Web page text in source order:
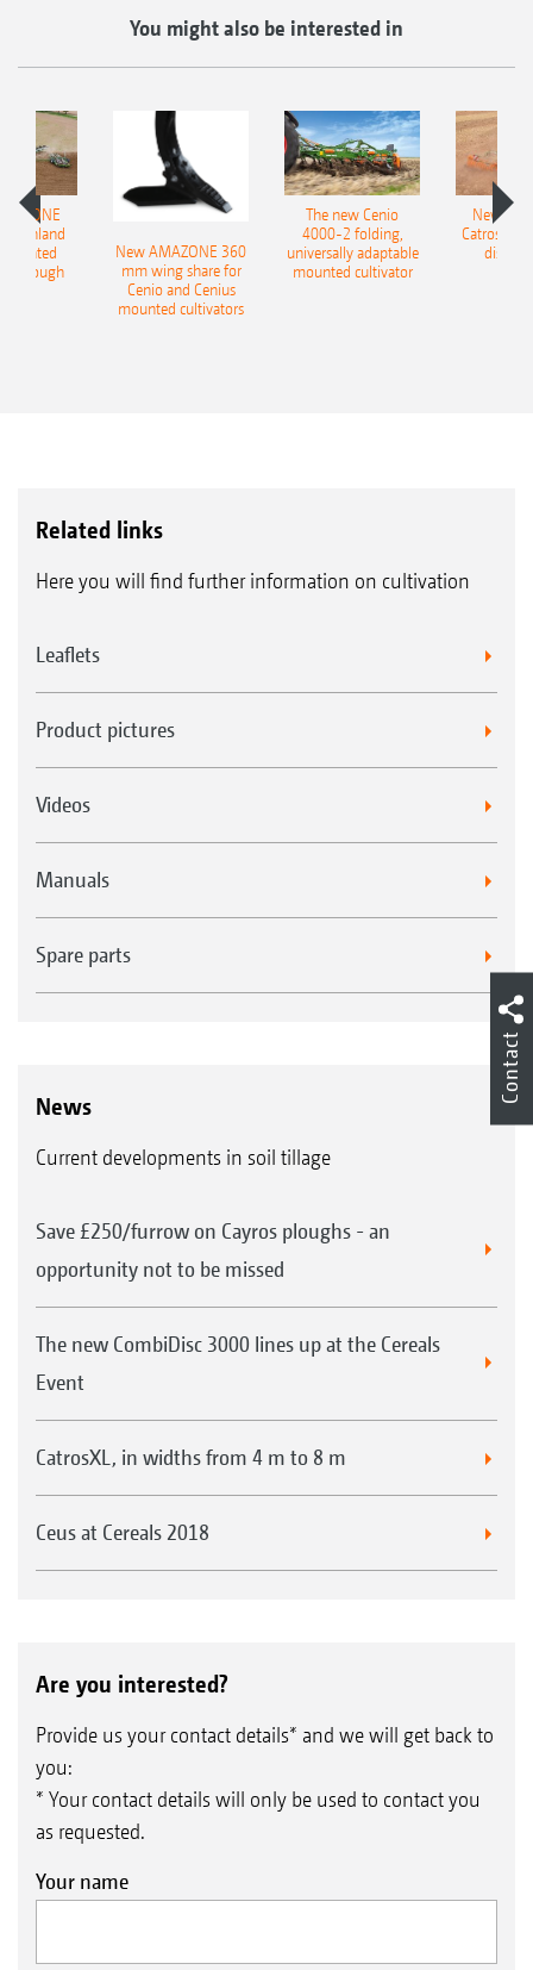
You might also be interested in
Onland
plough
New AMAZONE 360
mm wing share for
Cenio and Cenius
mounted cultivators
The new Cenio
4000-2 folding,
universally adaptable
mounted cultivator
New
Catros+
disc
Related links
Here you will find further information on cultivation
Leaflets
Product pictures
Videos
Manuals
Spare parts
News
Current developments in soil tillage
Save £250/furrow on Cayros ploughs - an
opportunity not to be missed
The new CombiDisc 3000 lines up at the Cereals
Event
CatrosXL, in widths from 4 m to 8 m
Ceus at Cereals 2018
Are you interested?
Provide us your contact details* and we will get back to
you:
* Your contact details will only be used to contact you
as requested.
Your name
Contact